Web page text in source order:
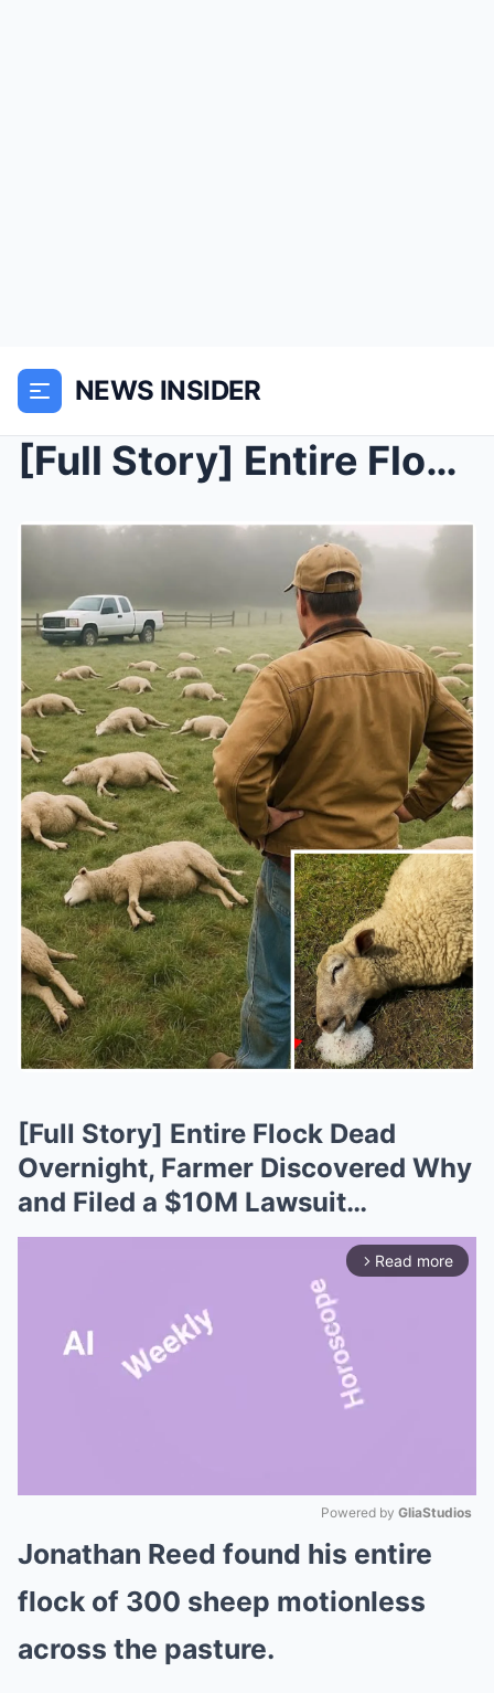
NEWS INSIDER
[Full Story] Entire Flock Dead Overnight, Farmer D...
[Full Story] Entire Flock Dead
Overnight, Farmer Discovered Why
and Filed a $10M Lawsuit…
arrow_forward_ios Read more
Mute
Powered by GliaStudios
Jonathan Reed found his entire
flock of 300 sheep motionless
across the pasture.